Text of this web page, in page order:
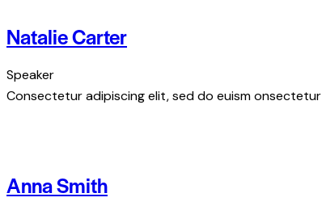
Natalie Carter
Speaker
Consectetur adipiscing elit, sed do euism
Anna Smith